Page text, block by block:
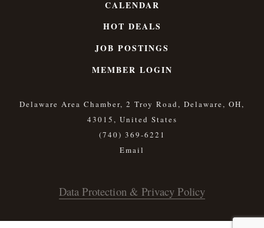
CALENDAR
HOT DEALS
JOB POSTINGS
MEMBER LOGIN
Delaware Area Chamber, 2 Troy Road, Delaware, OH,
43015, United States
(740) 369-6221
Data Protection & Privacy Policy